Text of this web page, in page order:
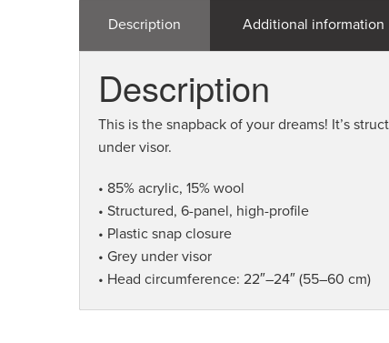
Description Additional information
Description
This is the snapback of your dreams! It’s
under visor.
• 85% acrylic, 15% wool
• Structured, 6-panel, high-profile
• Plastic snap closure
• Grey under visor
• Head circumference: 22″–24″ (55–60 cm)